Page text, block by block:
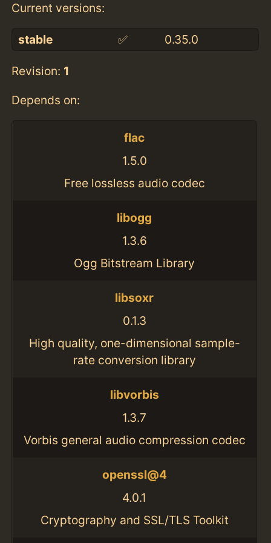
Current versions:
stable ✅ 0.35.0
Revision: 1
Depends on:
flac
1.5.0
Free lossless audio codec
libogg
1.3.6
Ogg Bitstream Library
libsoxr
0.1.3
High quality, one-dimensional sample-
rate conversion library
libvorbis
1.3.7
Vorbis general audio compression codec
openssl@4
4.0.1
Cryptography and SSL/TLS Toolkit